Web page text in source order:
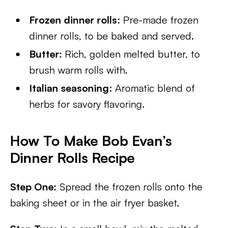
Frozen dinner rolls: Pre-made frozen
dinner rolls, to be baked and served.
Butter: Rich, golden melted butter, to
brush warm rolls with.
Italian seasoning: Aromatic blend of
herbs for savory flavoring.
How To Make Bob Evan’s
Dinner Rolls Recipe
Step One: Spread the frozen rolls onto the
baking sheet or in the air fryer basket.